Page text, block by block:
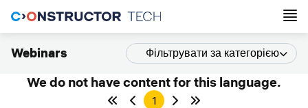
Webinars Фільтрувати за категорією
We do not have content for this language.
1